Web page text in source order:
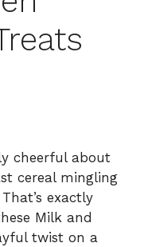
cheerful about
cereal mingling
exactly
Milk and
twist on a